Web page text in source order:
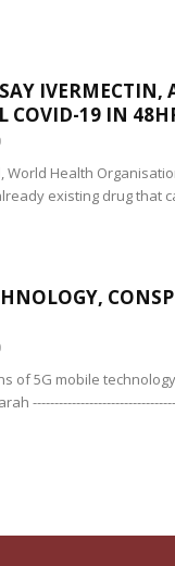
IVERMECTIN,
COVID-19 IN
World Health
existing drug that
of 5G mobile